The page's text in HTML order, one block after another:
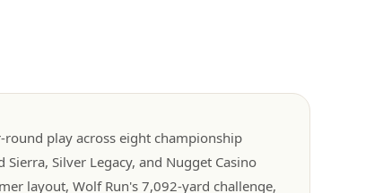
round play across eight championship
Silver Legacy, and Nugget Casino
layout, Wolf Run's 7,092-yard challenge,